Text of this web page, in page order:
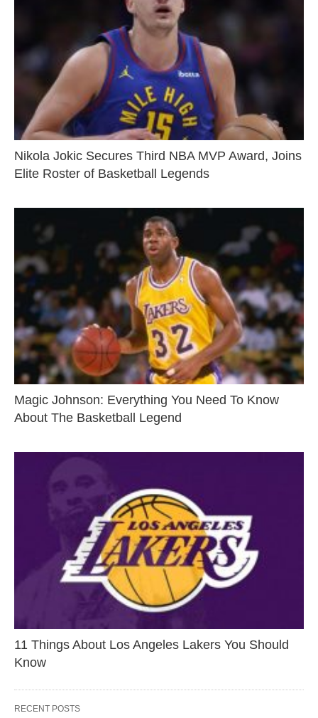
Nikola Jokic Secures Third NBA MVP Award, Joins
Elite Roster of Basketball Legends
Magic Johnson: Everything You Need To Know
About The Basketball Legend
11 Things About Los Angeles Lakers You Should
Know
RECENT POSTS